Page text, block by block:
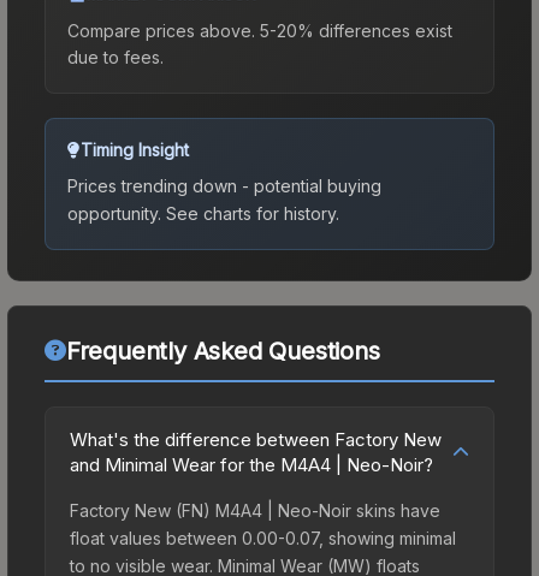
Compare prices above. 5-20% differences exist
due to fees.
Timing Insight
Prices trending down - potential buying
opportunity. See charts for history.
Frequently Asked Questions
What's the difference between Factory New
and Minimal Wear for the M4A4 | Neo-Noir?
Factory New (FN) M4A4 | Neo-Noir skins have
float values between 0.00-0.07, showing minimal
to no visible wear. Minimal Wear (MW) floats